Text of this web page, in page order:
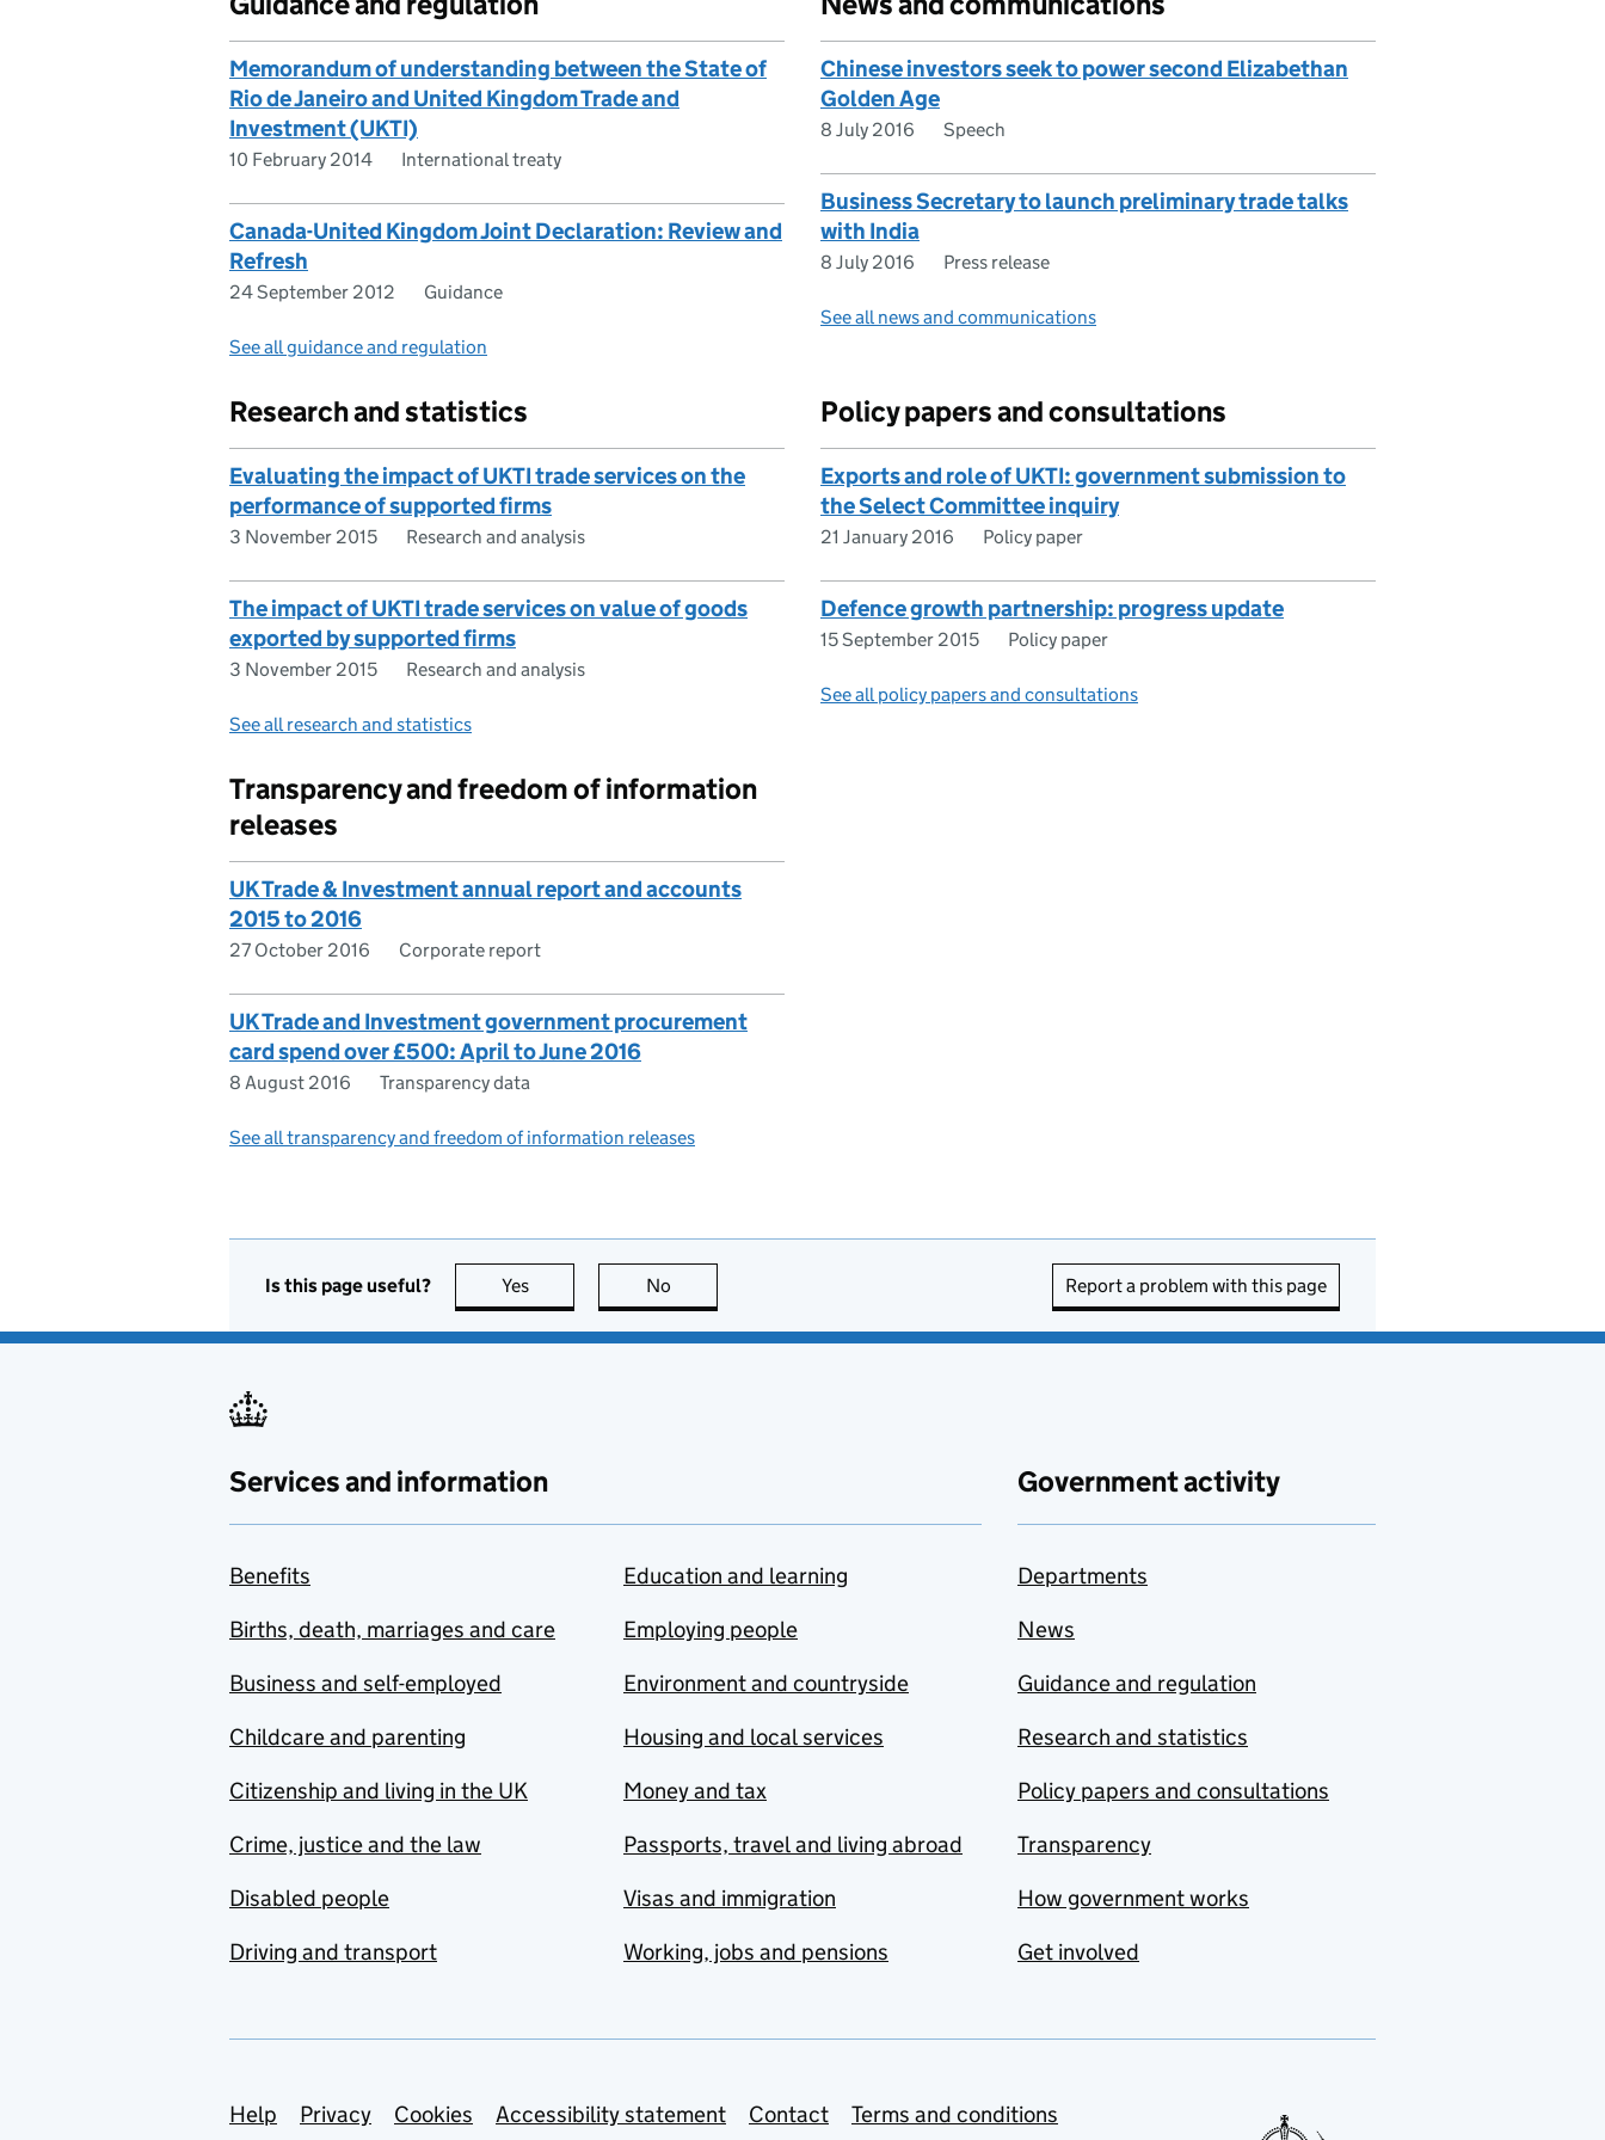
Memorandum of understanding between the State of
Rio de Janeiro and United Kingdom Trade and
Investment (UKTI)
10 February 2014 International treaty
Canada-United Kingdom Joint Declaration: Review and
Refresh
24 September 2012 Guidance
See all guidance and regulation
Chinese investors seek to power second Elizabethan
Golden Age
8 July 2016 Speech
Business Secretary to launch preliminary trade talks
with India
8 July 2016 Press release
See all news and communications
Research and statistics
Evaluating the impact of UKTI trade services on the
performance of supported firms
3 November 2015 Research and analysis
The impact of UKTI trade services on value of goods
exported by supported firms
3 November 2015 Research and analysis
See all research and statistics
Policy papers and consultations
Exports and role of UKTI: government submission to
the Select Committee inquiry
21 January 2016 Policy paper
Defence growth partnership: progress update
15 September 2015 Policy paper
See all policy papers and consultations
Transparency and freedom of information
releases
UK Trade & Investment annual report and accounts
2015 to 2016
27 October 2016 Corporate report
UK Trade and Investment government procurement
card spend over £500: April to June 2016
8 August 2016 Transparency data
See all transparency and freedom of information releases
Is this page useful? Yes this page is useful
No Report a problem with this page
Services and information
Benefits
Births, death, marriages and care
Business and self-employed
Childcare and parenting
Citizenship and living in the UK
Crime, justice and the law
Disabled people
Driving and transport
Education and learning
Employing people
Environment and countryside
Housing and local services
Money and tax
Passports, travel and living abroad
Visas and immigration
Working, jobs and pensions
Government activity
Departments
News
Guidance and regulation
Research and statistics
Policy papers and consultations
Transparency
How government works
Get involved
Support links
Help Privacy Cookies Accessibility statement Contact
Terms and conditions